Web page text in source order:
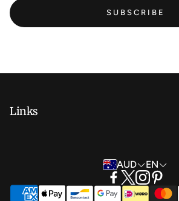
SUBSCRIBE
Links
Shipping and Delivery
Search
AUD EN